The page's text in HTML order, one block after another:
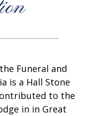
Funeral and
is a Hall Stone
to the
in in Great